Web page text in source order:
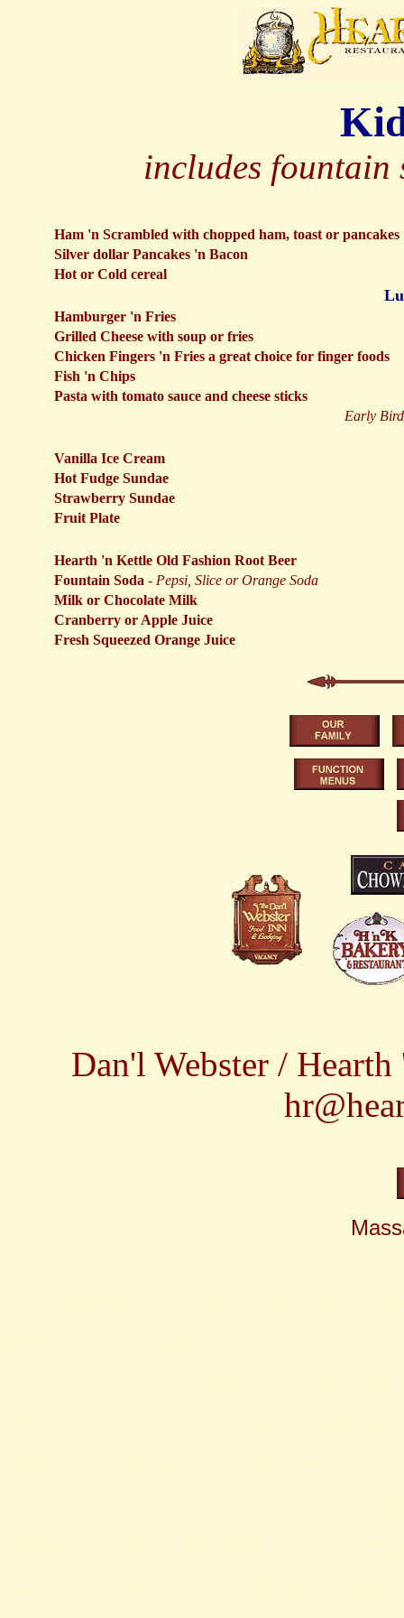
includes
Ham 'n Scrambled with chopped ham, toast or pancakes
Silver dollar Pancakes 'n Bacon
Hot or Cold cereal
Hamburger 'n Fries
Grilled Cheese with soup or fries
Chicken Fingers 'n Fries a great choice for finger foods
Fish 'n Chips
Pasta with tomato sauce and cheese sticks
Early
Vanilla Ice Cream
Hot Fudge Sundae
Strawberry Sundae
Fruit Plate
Hearth 'n Kettle Old Fashion Root Beer
Fountain Soda - Pepsi, Slice or Orange Soda
Milk or Chocolate Milk
Cranberry or Apple Juice
Fresh Squeezed Orange Juice
Dan'l Webster /